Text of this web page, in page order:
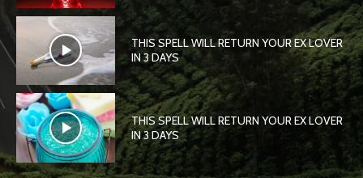
THIS SPELL WILL RETURN YOUR EX LOVER
IN 3 DAYS
THIS SPELL WILL RETURN YOUR EX LOVER
IN 3 DAYS